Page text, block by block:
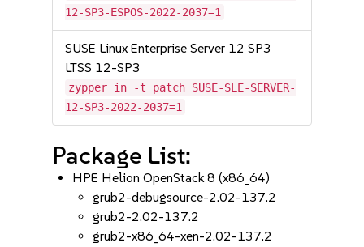
12-SP3-ESPOS-2022-2037=1
SUSE Linux Enterprise Server 12 SP3
LTSS 12-SP3
zypper in -t patch SUSE-SLE-SERVER-
12-SP3-2022-2037=1
Package List:
HPE Helion OpenStack 8 (x86_64)
grub2-debugsource-2.02-137.2
grub2-2.02-137.2
grub2-x86_64-xen-2.02-137.2